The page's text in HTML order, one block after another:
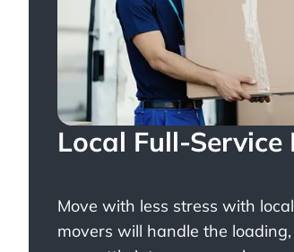
Local Full-Service
Move with less stress with
movers will handle the